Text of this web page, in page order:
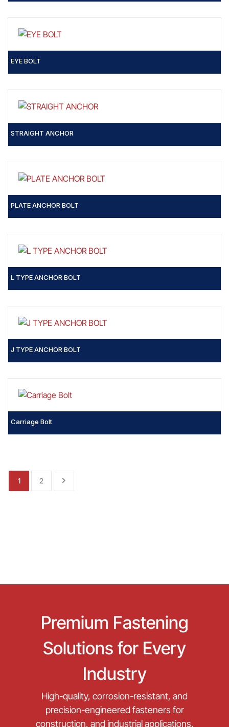
EYE BOLT
STRAIGHT ANCHOR
PLATE ANCHOR BOLT
L TYPE ANCHOR BOLT
J TYPE ANCHOR BOLT
Carriage Bolt
1 2
Premium Fastening
Solutions for Every
Industry
High-quality, corrosion-resistant, and
precision-engineered fasteners for
construction, and industrial applications.